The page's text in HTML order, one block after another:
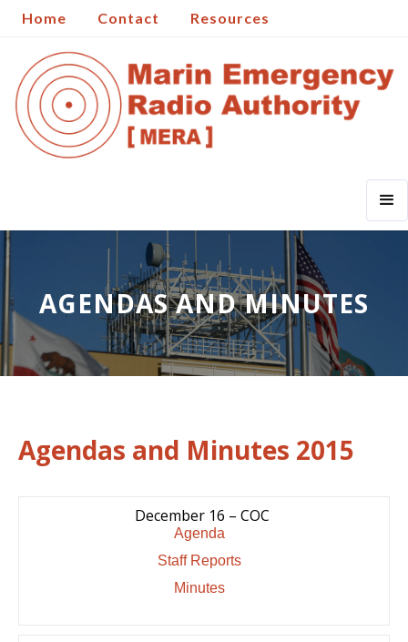
Home Contact Resources
AGENDAS AND MINUTES
Agendas and Minutes 2015
December 16 – COC
Agenda
Staff Reports
Minutes